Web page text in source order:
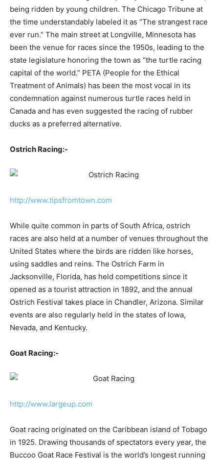
being ridden by young children. The Chicago Tribune at
the time understandably labeled it as “The strangest race
ever run.” The main street at Longville, Minnesota has
been the venue for races since the 1950s, leading to the
state legislature honoring the town as “the turtle racing
capital of the world.” PETA (People for the Ethical
Treatment of Animals) has been the most vocal in its
condemnation against numerous turtle races held in
Canada and has even suggested the racing of rubber
ducks as a preferred alternative.
Ostrich Racing:-
http://www.tipsfromtown.com
While quite common in parts of South Africa, ostrich
races are also held at a number of venues throughout the
United States where the birds are ridden like horses,
using saddles and reins. The Ostrich Farm in
Jacksonville, Florida, has held competitions since it
opened as a tourist attraction in 1892, and the annual
Ostrich Festival takes place in Chandler, Arizona. Similar
events are also regularly held in the states of Iowa,
Nevada, and Kentucky.
Goat Racing:-
http://www.largeup.com
Goat racing originated on the Caribbean island of Tobago
in 1925. Drawing thousands of spectators every year, the
Buccoo Goat Race Festival is the world’s longest running